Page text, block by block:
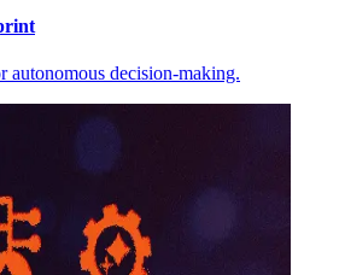
decision-making.